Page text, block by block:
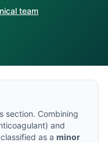
team
section. Combining
) and
as a minor